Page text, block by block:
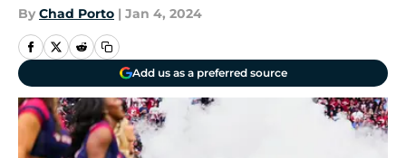
By Chad Porto | Jan 4, 2024
Add us as a preferred source